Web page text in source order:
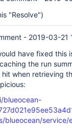
"Resolve")
- 2019-03-21
have fixed this
the run
when retrieving
blueocean-
blueocean/